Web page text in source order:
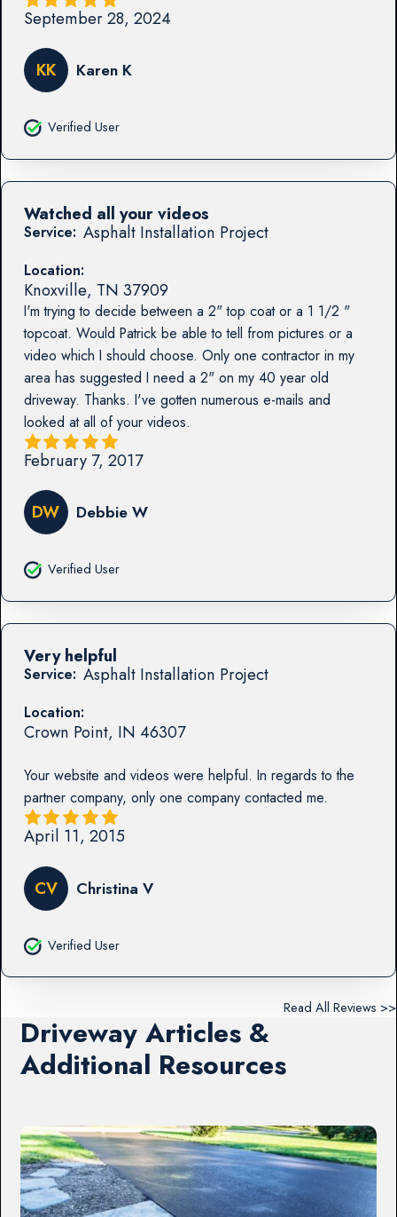
September 28, 2024
KK Karen K
Verified User
Service: Asphalt Installation Project
Location:
Knoxville, TN 37909
I'm trying to decide between a 2" top coat or a 1 1/2 "
topcoat. Would Patrick be able to tell from pictures or a
video which I should choose. Only one contractor in my
area has suggested I need a 2" on my 40 year old
driveway. Thanks. I've gotten numerous e-mails and
looked at all of your videos.
Watched all your videos
February 7, 2017
DW Debbie W
Verified User
Service: Asphalt Installation Project
Location:
Crown Point, IN 46307
Your website and videos were helpful. In regards to the
partner company, only one company contacted me.
Very helpful
April 11, 2015
CV Christina V
Verified User
Read All Reviews >>
Driveway Articles &
Additional Resources